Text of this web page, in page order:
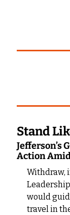
Stand
Jefferson’s
Action
Withdraw,
would
travel in